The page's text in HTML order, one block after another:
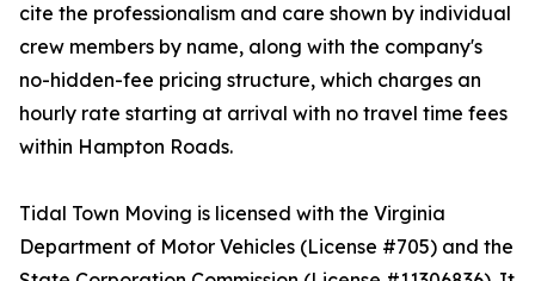
cite the professionalism and care shown by individual
crew members by name, along with the company's
no-hidden-fee pricing structure, which charges an
hourly rate starting at arrival with no travel time fees
within Hampton Roads.
Tidal Town Moving is licensed with the Virginia
Department of Motor Vehicles (License #705) and the